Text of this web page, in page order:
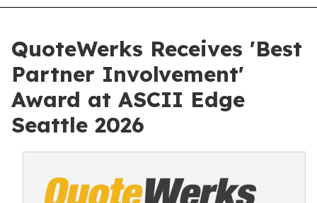
QuoteWerks Receives 'Best
Partner Involvement'
Award at ASCII Edge
Seattle 2026